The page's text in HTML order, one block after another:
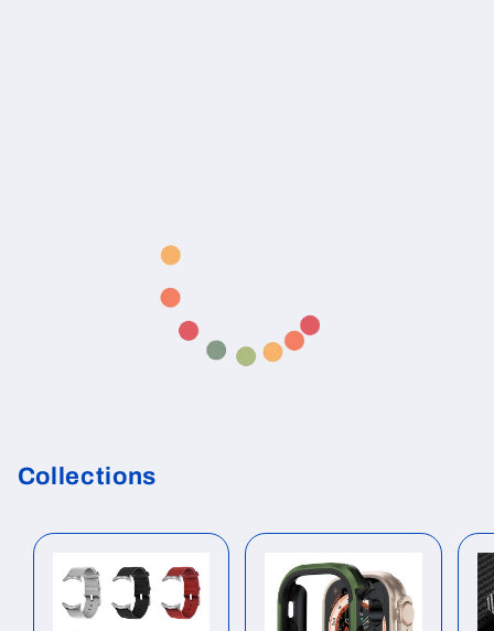
Collections